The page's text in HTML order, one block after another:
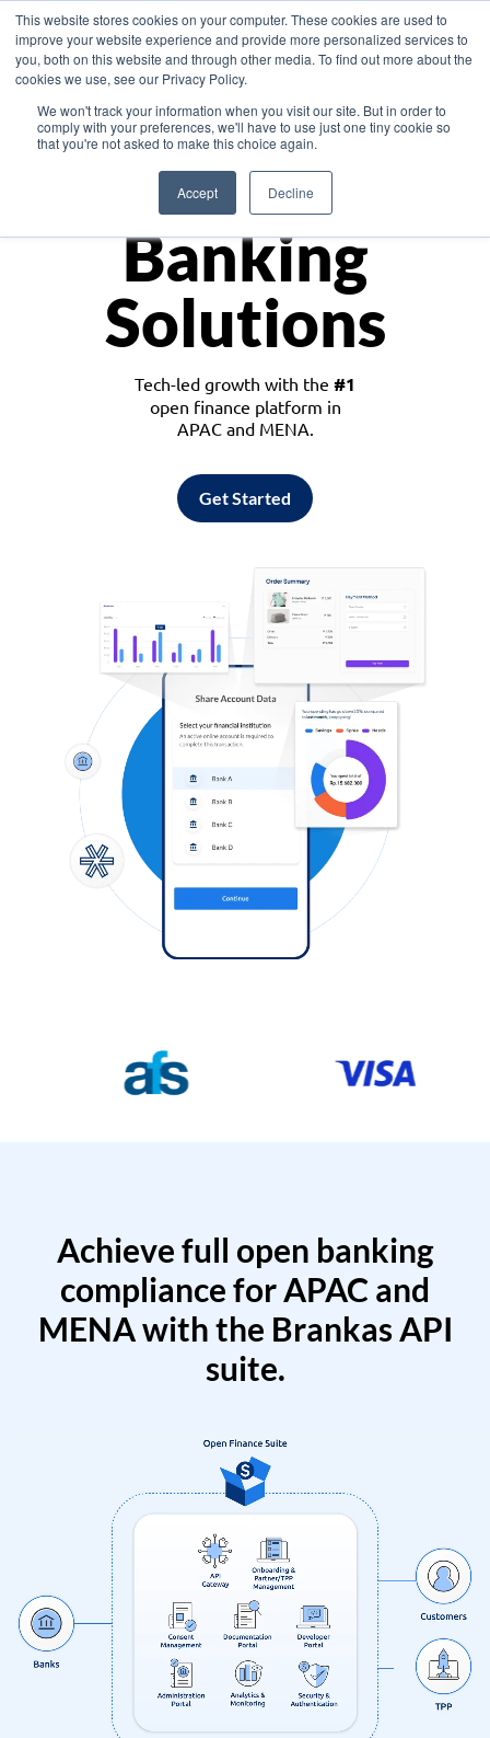
This website stores cookies on your computer. These cookies are used to
improve your website experience and provide more personalized services to
you, both on this website and through other media. To find out more about the
cookies we use, see our Privacy Policy.
We won't track your information when you visit our site. But in order to
comply with your preferences, we'll have to use just one tiny cookie so
that you're not asked to make this choice again.
Accept Decline
Asia
Monetize
Banking
Solutions
Tech-led growth with the #1
open finance platform in
APAC and MENA.
Get Started
Achieve full open banking
compliance for APAC and
MENA with the Brankas API
suite.